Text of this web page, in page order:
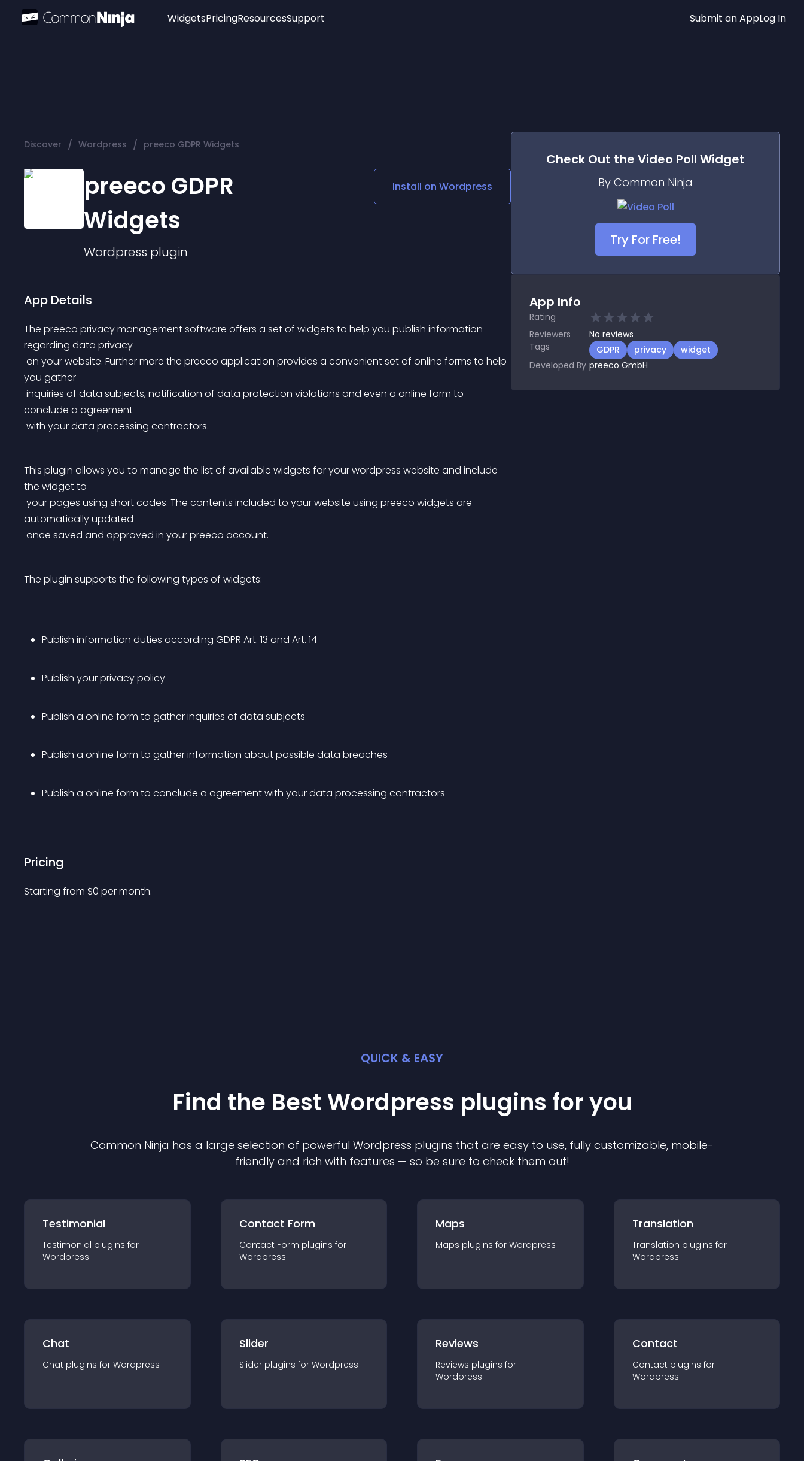
Widgets
Audio Player
Social Media Links
Lottie Player
PricingResourcesSupport Submit an AppLog In
Discover / Wordpress / preeco GDPR Widgets
preeco GDPR
Widgets
Wordpress plugin
Install on Wordpress
App Details
The preeco privacy management software offers a set of widgets to help you publish information
regarding data privacy
you gather
conclude a agreement
with your data processing contractors.
This plugin allows you to manage the list of available widgets for your wordpress website and include
the widget to
automatically updated
once saved and approved in your preeco account.
The plugin supports the following types of widgets:
Publish information duties according GDPR Art. 13 and Art. 14
Publish your privacy policy
Publish a online form to gather inquiries of data subjects
Publish a online form to gather information about possible data breaches
Publish a online form to conclude a agreement with your data processing contractors
Pricing
Starting from $0 per month.
Check Out the Video Poll Widget
By Common Ninja
Try For Free!
App Info
Rating
Reviewers
No reviews
Tags
GDPR privacy
widget
Developed By preeco GmbH
QUICK & EASY
Find the Best Wordpress plugins for you
Common Ninja has a large selection of powerful Wordpress plugins that are easy to use, fully customizable, mobile-
friendly and rich with features — so be sure to check them out!
Testimonial
Testimonial plugins for
Wordpress
Contact Form
Contact Form plugins for
Wordpress
Maps
Maps plugins for Wordpress
Translation
Translation plugins for
Wordpress
Chat
Chat plugins for Wordpress
Slider
Slider plugins for Wordpress
Reviews
Reviews plugins for
Wordpress
Contact
Contact plugins for
Wordpress